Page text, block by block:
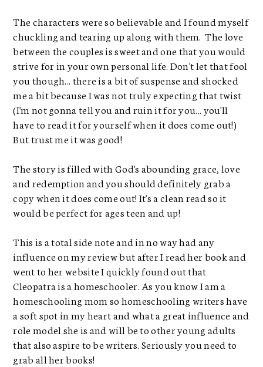
The characters were so believable and I found myself
chuckling and tearing up along with them. The love
between the couples is sweet and one that you would
strive for in your own personal life. Don't let that fool
you though... there is a bit of suspense and shocked
me a bit because I was not truly expecting that twist
(I'm not gonna tell you and ruin it for you... you'll
have to read it for yourself when it does come out!)
But trust me it was good!
The story is filled with God's abounding grace, love
and redemption and you should definitely grab a
copy when it does come out! It's a clean read so it
would be perfect for ages teen and up!
This is a total side note and in no way had any
influence on my review but after I read her book and
went to her website I quickly found out that
Cleopatra is a homeschooler. As you know I am a
homeschooling mom so homeschooling writers have
a soft spot in my heart and what a great influence and
role model she is and will be to other young adults
that also aspire to be writers. Seriously you need to
grab all her books!